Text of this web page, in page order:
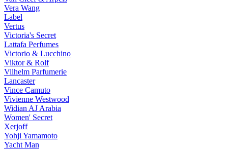
Vera Wang
Label
Vertus
Victoria's Secret
Lattafa Perfumes
Victorio & Lucchino
Viktor & Rolf
Vilhelm Parfumerie
Lancaster
Vince Camuto
Vivienne Westwood
Widian AJ Arabia
Women' Secret
Xerjoff
Yohji Yamamoto
Yacht Man